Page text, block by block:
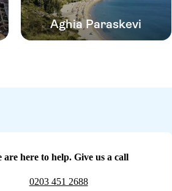
Aghia Paraskevi
are here to help. Give us a call
0203 451 2688